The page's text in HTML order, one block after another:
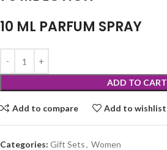
10 ML PARFUM SPRAY
ADD TO CART
Add to compare Add to wishlist
Categories: Gift Sets, Women